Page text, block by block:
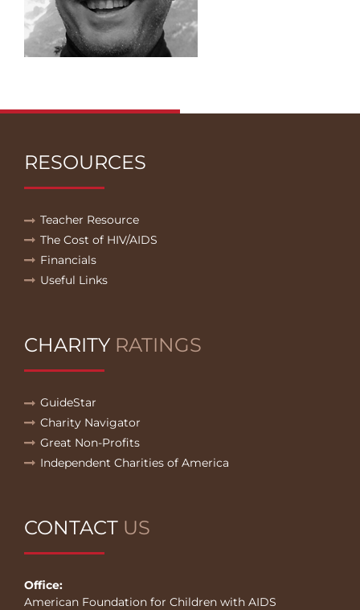
RESOURCES
Teacher Resource
The Cost of HIV/AIDS
Financials
Useful Links
CHARITY RATINGS
GuideStar
Charity Navigator
Great Non-Profits
Independent Charities of America
CONTACT US
Office:
American Foundation for Children with AIDS